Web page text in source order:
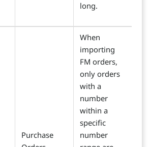
long.
Purchase
When
importing
FM orders,
only orders
with a
number
within a
specific
number